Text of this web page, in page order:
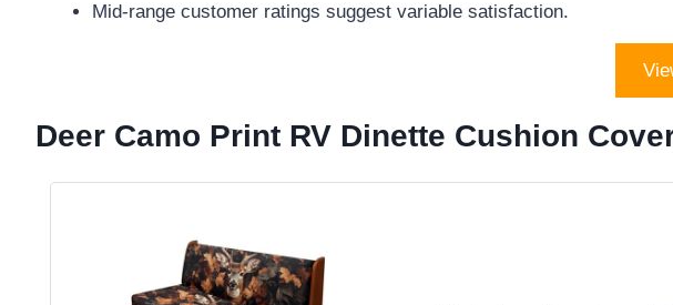
Mid-range customer ratings suggest variable satisfaction.
Deer Camo Print RV Dinette Cushion